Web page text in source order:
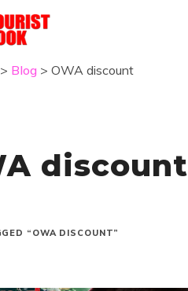
> Blog >OWA discount
discount
“OWA DISCOUNT”